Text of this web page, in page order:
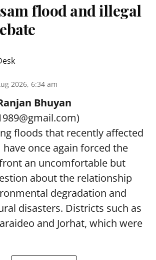
flood and illegal
2026, 6:34 am
Bhuyan
floods that recently affected
once again forced the
an uncomfortable but
about the relationship
degradation and
disasters. Districts such as
and Jorhat, which were